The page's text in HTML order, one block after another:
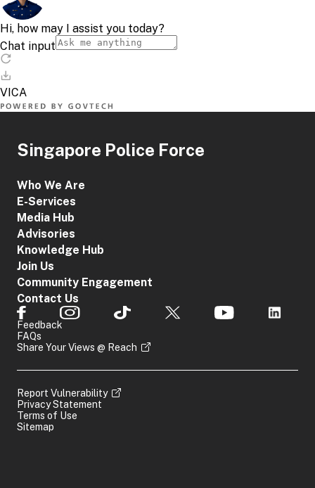
Singapore Police Force
Who We Are
E-Services
Media Hub
Advisories
Knowledge Hub
Join Us
Community Engagement
Contact Us
Feedback
FAQs
Share Your Views @ Reach
Report Vulnerability
Privacy Statement
Terms of Use
Sitemap